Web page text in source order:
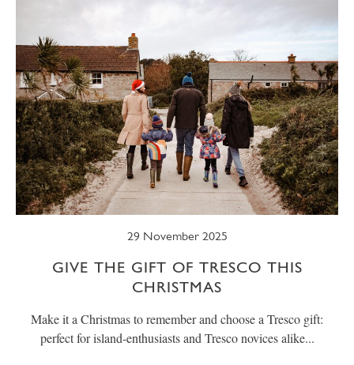
29 November 2025
GIVE THE GIFT OF TRESCO THIS
CHRISTMAS
Make it a Christmas to remember and choose a Tresco gift:
perfect for island-enthusiasts and Tresco novices alike...